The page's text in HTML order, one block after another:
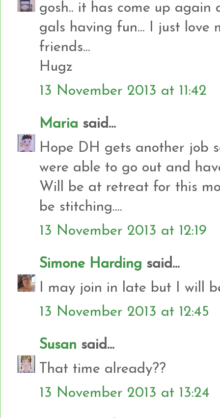
gosh.. it has come up again
gals having fun... I just love
friends...
Hugz
13 November 2013 at 11:42
Maria said...
Hope DH gets another job
were able to go out and
Will be at retreat for this
be stitching....
13 November 2013 at 12:19
Simone Harding said...
I may join in late but I will
13 November 2013 at 12:45
Susan said...
That time already??
13 November 2013 at 13:24